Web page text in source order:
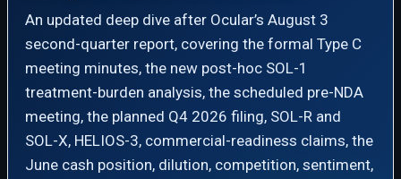
An updated deep dive after Ocular’s August 3
second-quarter report, covering the formal Type C
meeting minutes, the new post-hoc SOL-1
treatment-burden analysis, the scheduled pre-NDA
meeting, the planned Q4 2026 filing, SOL-R and
SOL-X, HELIOS-3, commercial-readiness claims, the
June cash position, dilution, competition, sentiment,